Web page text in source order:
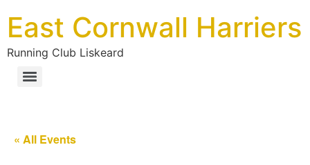
East Cornwall Harriers
Running Club Liskeard
« All Events